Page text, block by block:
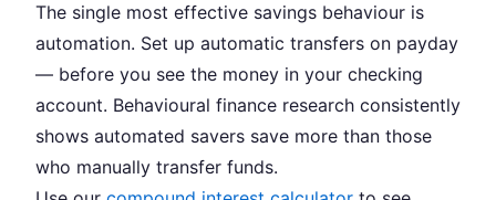
The single most effective savings behaviour is
automation. Set up automatic transfers on payday
— before you see the money in your checking
account. Behavioural finance research consistently
shows automated savers save more than those
who manually transfer funds.